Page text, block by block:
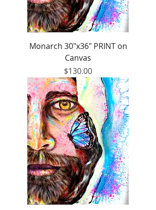
Monarch 30"x36" PRINT on
Canvas
Price
$130.00